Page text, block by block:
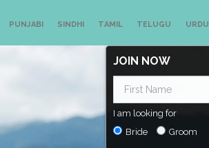
PUNJABI SINDHI TAMIL TELUGU URDU
JOIN NOW
I am looking for
Bride
Groom